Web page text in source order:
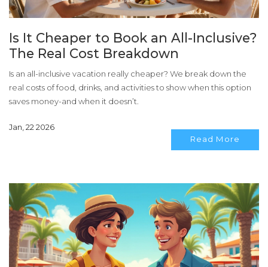
Is It Cheaper to Book an All-Inclusive?
The Real Cost Breakdown
Is an all-inclusive vacation really cheaper? We break down the
real costs of food, drinks, and activities to show when this option
saves money-and when it doesn’t.
Jan, 22 2026
Read More